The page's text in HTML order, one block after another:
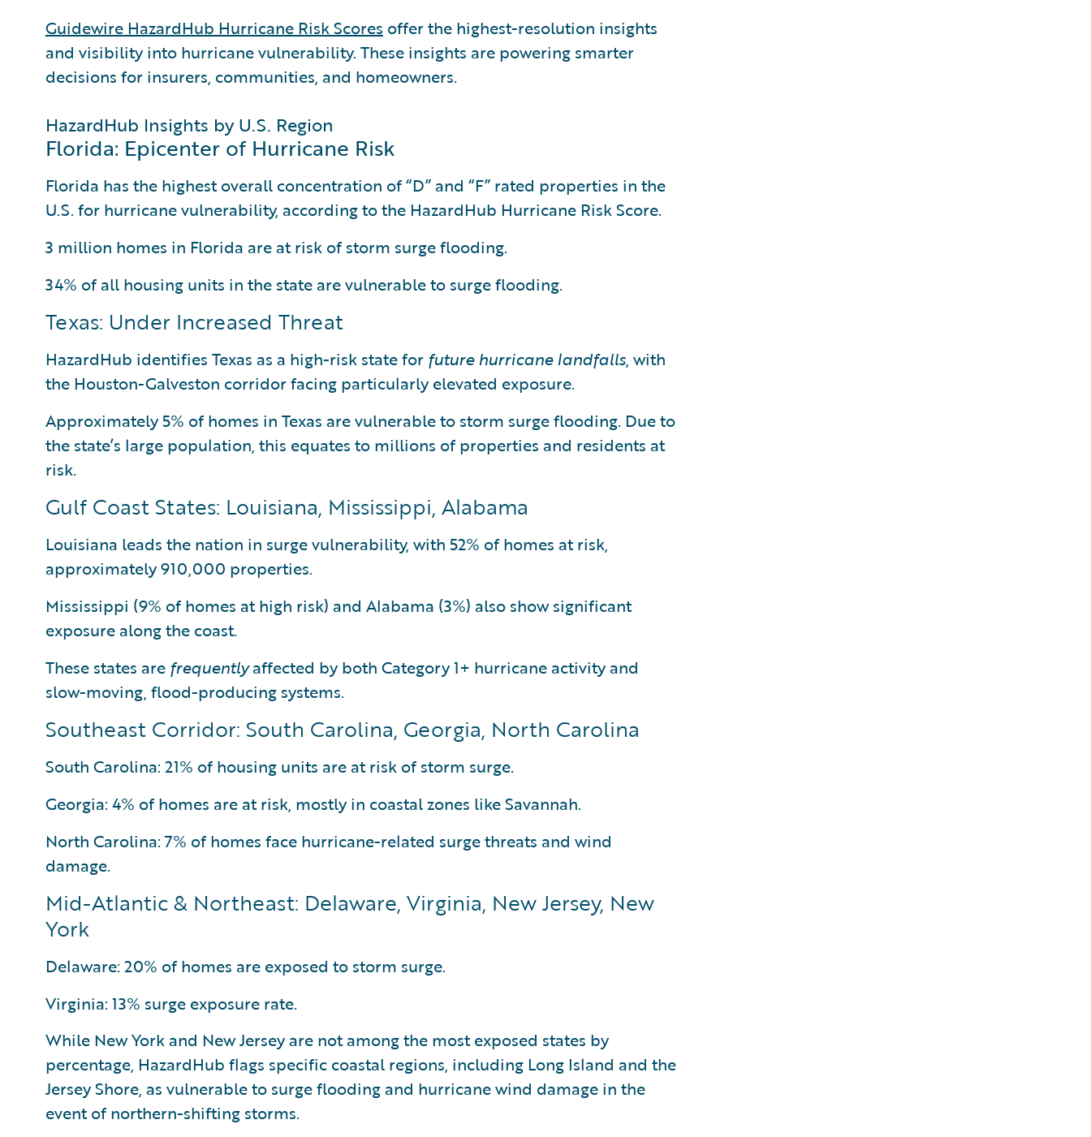
Guidewire HazardHub Hurricane Risk Scores offer the highest-resolution insights
and visibility into hurricane vulnerability. These insights are powering smarter
decisions for insurers, communities, and homeowners.
HazardHub Insights by U.S. Region
Florida: Epicenter of Hurricane Risk
Florida has the highest overall concentration of “D” and “F” rated properties in the
U.S. for hurricane vulnerability, according to the HazardHub Hurricane Risk Score.
3 million homes in Florida are at risk of storm surge flooding.
34% of all housing units in the state are vulnerable to surge flooding.
Texas: Under Increased Threat
HazardHub identifies Texas as a high-risk state for future hurricane landfalls, with
the Houston-Galveston corridor facing particularly elevated exposure.
Approximately 5% of homes in Texas are vulnerable to storm surge flooding. Due to
the state’s large population, this equates to millions of properties and residents at
risk.
Gulf Coast States: Louisiana, Mississippi, Alabama
Louisiana leads the nation in surge vulnerability, with 52% of homes at risk,
approximately 910,000 properties.
Mississippi (9% of homes at high risk) and Alabama (3%) also show significant
exposure along the coast.
These states are frequentlyaffected by both Category 1+ hurricane activity and
slow-moving, flood-producing systems.
Southeast Corridor: South Carolina, Georgia, North Carolina
South Carolina: 21% of housing units are at risk of storm surge.
Georgia: 4% of homes are at risk, mostly in coastal zones like Savannah.
North Carolina: 7% of homes face hurricane-related surge threats and wind
damage.
Mid-Atlantic & Northeast: Delaware, Virginia, New Jersey, New
York
Delaware: 20% of homes are exposed to storm surge.
Virginia: 13% surge exposure rate.
While New York and New Jersey are not among the most exposed states by
percentage, HazardHub flags specific coastal regions, including Long Island and the
Jersey Shore, as vulnerable to surge flooding and hurricane wind damage in the
event of northern-shifting storms.